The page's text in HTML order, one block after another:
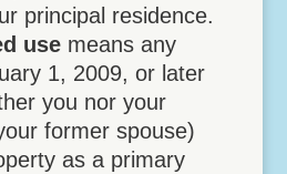
principal residence.
usemeans any
1, 2009, or later
you nor your
former spouse)
as a primary